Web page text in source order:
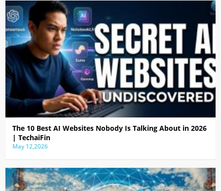
The 10 Best AI Websites Nobody Is Talking About in 2026
| TechaiFin
May 12,2026